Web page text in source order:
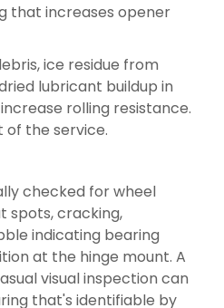
that increases opener
ice residue from
lubricant buildup in
rolling resistance.
of the service.
checked for wheel
spots, cracking,
indicating bearing
at the hinge mount. A
visual inspection can
that's identifiable by